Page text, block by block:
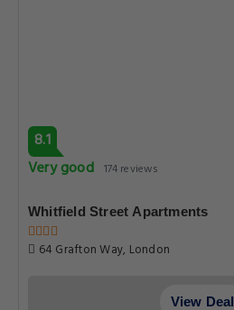
8.1
Very good 174 reviews
Whitfield Street Apartments
64 Grafton Way, London
View Deal